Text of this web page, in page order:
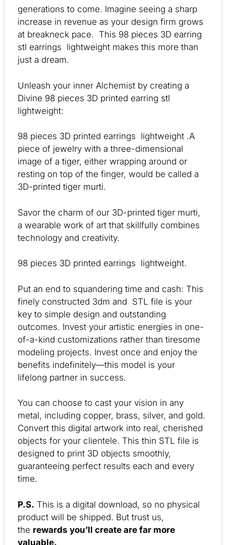
generations to come. Imagine seeing a sharp
increase in revenue as your design firm grows
at breakneck pace. This 98 pieces 3D earring
stl earrings lightweight makes this more than
just a dream.
Unleash your inner Alchemist by creating a
Divine 98 pieces 3D printed earring stl
lightweight:
98 pieces 3D printed earrings lightweight .A
piece of jewelry with a three-dimensional
image of a tiger, either wrapping around or
resting on top of the finger, would be called a
3D-printed tiger murti.
Savor the charm of our 3D-printed tiger murti,
a wearable work of art that skillfully combines
technology and creativity.
98 pieces 3D printed earrings lightweight.
Put an end to squandering time and cash: This
finely constructed 3dm and STL file is your
key to simple design and outstanding
outcomes. Invest your artistic energies in one-
of-a-kind customizations rather than tiresome
modeling projects. Invest once and enjoy the
benefits indefinitely—this model is your
lifelong partner in success.
You can choose to cast your vision in any
metal, including copper, brass, silver, and gold.
Convert this digital artwork into real, cherished
objects for your clientele. This thin STL file is
designed to print 3D objects smoothly,
guaranteeing perfect results each and every
time.
P.S. This is a digital download, so no physical
product will be shipped. But trust us,
the rewards you’ll create are far more
valuable.